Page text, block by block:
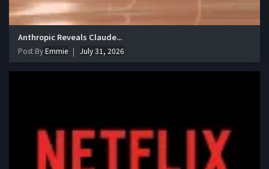
Anthropic Reveals Claude...
Post ByEmmie July 31, 2026